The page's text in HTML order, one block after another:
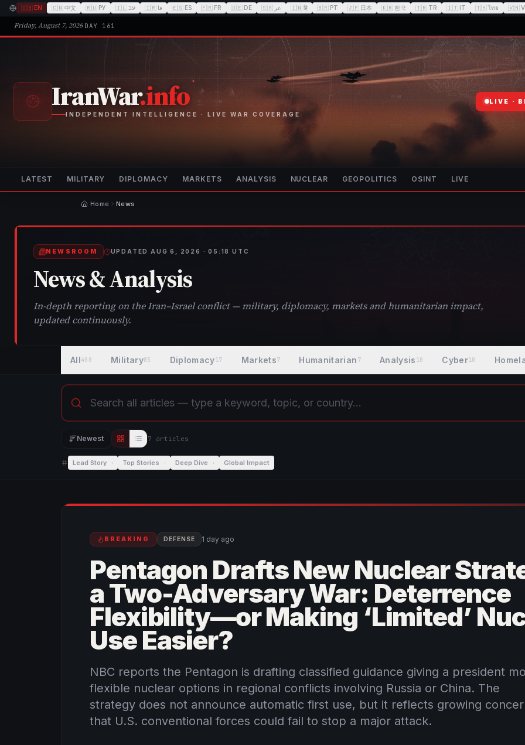
🇬🇧 EN 🇨🇳 中文 🇷🇺 РУ 🇮🇱 עב 🇮🇷 فا 🇪🇸 ES 🇫🇷 FR 🇩🇪 DE 🇸🇦 عر 🇮🇳 हि 🇧🇷 PT 🇯🇵 日本 🇰🇷 한국 🇹🇷 TR 🇮🇹 IT 🇹🇭 ไทย 🇻🇳
Friday, August 7, 2026·DAY 161
IranWar.info
INDEPENDENT INTELLIGENCE · LIVE WAR COVERAGE
LIVE ·
LATEST MILITARY DIPLOMACY MARKETS ANALYSIS NUCLEAR GEOPOLITICS OSINT LIVE
Home News
NEWSROOM UPDATED AUG 6, 2026 · 05:18 UTC
News & Analysis
In-depth reporting on the Iran–Israel conflict — military, diplomacy, markets and humanitarian impact,
updated continuously.
All400 Military85 Diplomacy17 Markets7 Humanitarian 7 Analysis 10 Cyber10
Newest
Editorial view
List view
7 articles
Lead Story · Top Stories · Deep Dive · Global Impact
BREAKING DEFENSE 1 day ago
Pentagon Drafts New Nuclear
a Two-Adversary War: Deterrence
Flexibility—or Making ‘Limited’
Use Easier?
NBC reports the Pentagon is drafting classified guidance giving a president
flexible nuclear options in regional conflicts involving Russia or China. The
strategy does not announce automatic first use, but it reflects growing
that U.S. conventional forces could fail to stop a major attack.